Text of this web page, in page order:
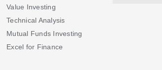
Value Investing
Technical Analysis
Mutual Funds Investing
Excel for Finance